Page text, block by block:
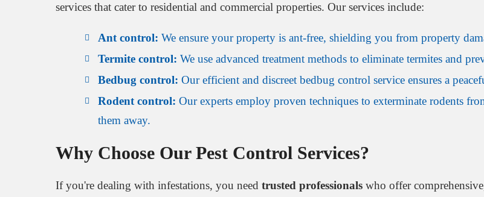
services that cater to residential and commercial properties. Our services include:
Ant control: We ensure your property is ant-free, shielding you from property
Termite control: We use advanced treatment methods to eliminate termites and
Bedbug control: Our efficient and discreet bedbug control service ensures a
Rodent control: Our experts employ proven techniques to exterminate rodents
them away.
Why Choose Our Pest Control Services?
If you're dealing with infestations, you need trusted professionals who offer